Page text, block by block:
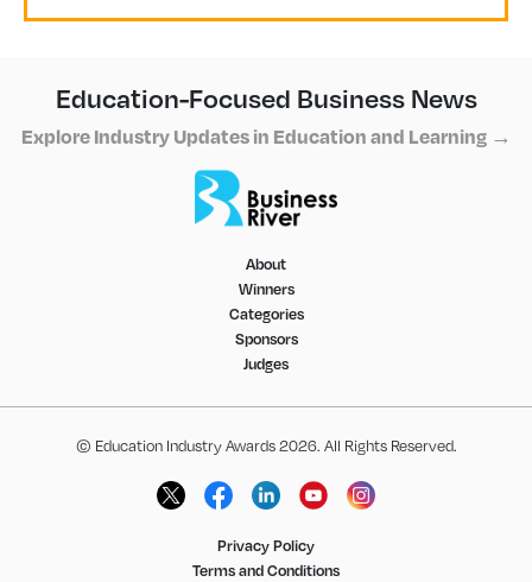
Education-Focused Business News
Explore Industry Updates in Education and Learning →
About
Winners
Categories
Sponsors
Judges
© Education Industry Awards 2026. All Rights Reserved.
Privacy Policy
Terms and Conditions